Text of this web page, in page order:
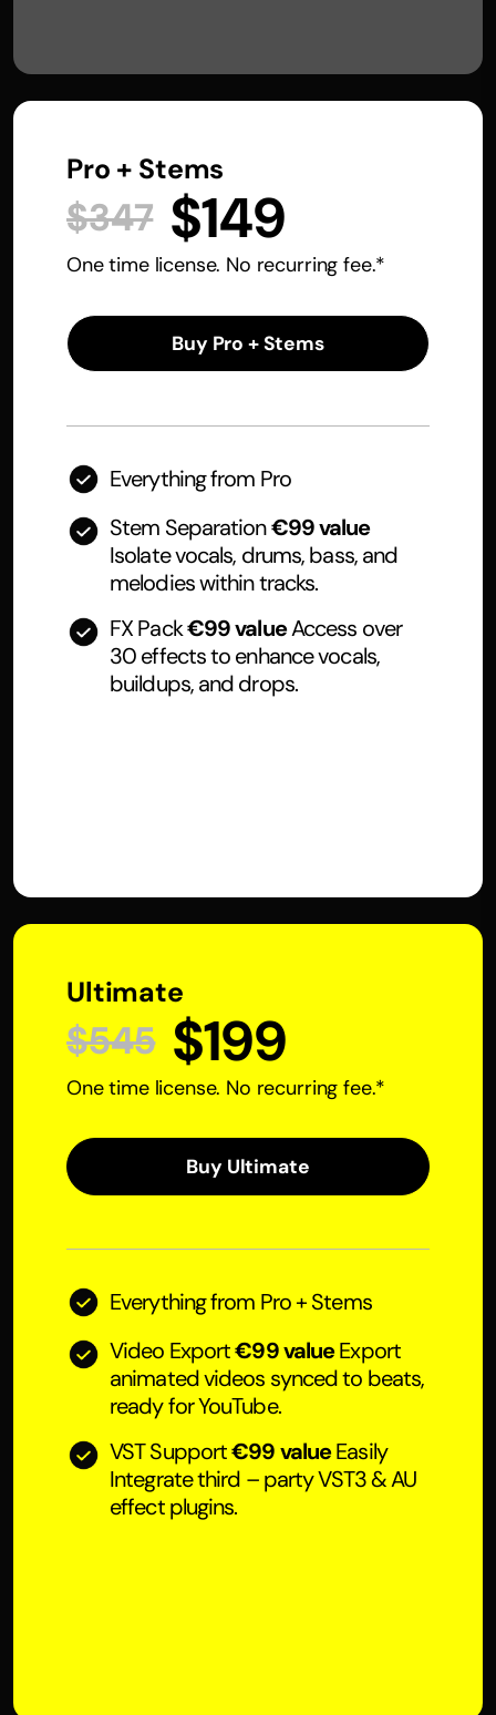
Pro + Stems
$347 $149
One time license. No recurring fee.*
Buy Pro + Stems
Everything from Pro
Stem Separation€99 value
Isolate vocals, drums, bass, and
melodies within tracks.
FX Pack€99 valueAccess over
30 effects to enhance vocals,
buildups, and drops.
Ultimate
$545 $199
One time license. No recurring fee.*
Buy Ultimate
Everything from Pro + Stems
Video Export€99 valueExport
animated videos synced to beats,
ready for YouTube.
VST Support€99 valueEasily
Integrate third – party VST3 & AU
effect plugins.